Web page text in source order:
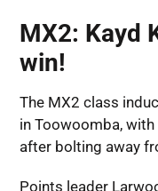
MX2: Kayd
win!
The MX2 class
in Toowoomba,
after bolting away
Points leader